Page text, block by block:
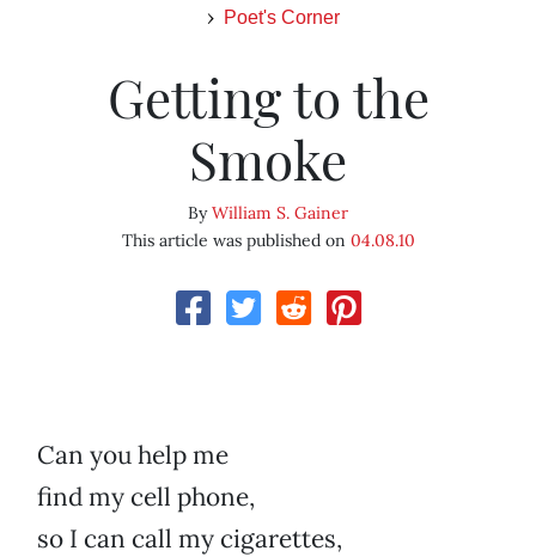
Poet's Corner
Getting to the
Smoke
ByWilliam S. Gainer
This article was published on 04.08.10
Can you help me
find my cell phone,
so I can call my cigarettes,